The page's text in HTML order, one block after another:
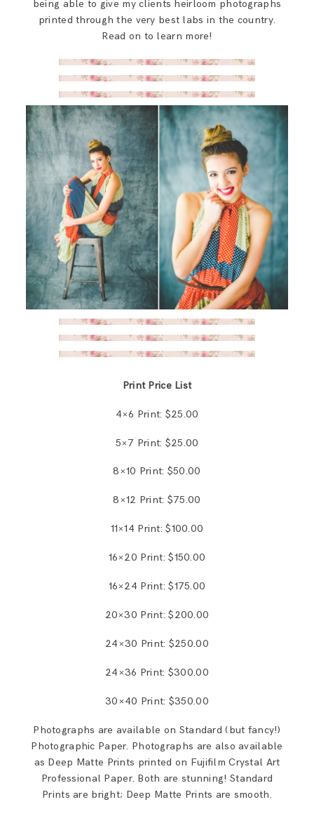
Blog
being able to give my clients heirloom photographs
printed through the very best labs in the country.
Read on to learn more!
Print Price List
4×6 Print: $25.00
5×7 Print: $25.00
8×10 Print: $50.00
8×12 Print: $75.00
11×14 Print: $100.00
16×20 Print: $150.00
16×24 Print: $175.00
20×30 Print: $200.00
24×30 Print: $250.00
24×36 Print: $300.00
30×40 Print: $350.00
Photographs are available on Standard (but fancy!)
Photographic Paper. Photographs are also available
as Deep Matte Prints printed on Fujifilm Crystal Art
Professional Paper. Both are stunning! Standard
Prints are bright; Deep Matte Prints are smooth.